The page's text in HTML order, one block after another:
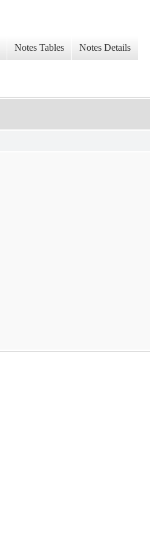
Notes Tables Notes Details